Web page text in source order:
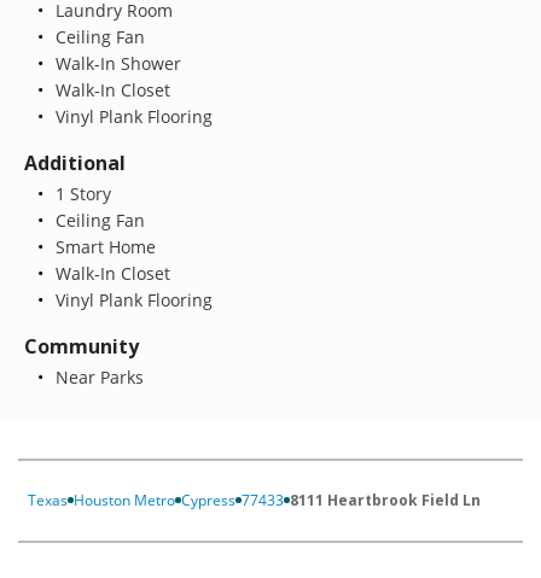
Laundry Room
Ceiling Fan
Walk-In Shower
Walk-In Closet
Vinyl Plank Flooring
Additional
1 Story
Ceiling Fan
Smart Home
Walk-In Closet
Vinyl Plank Flooring
Community
Near Parks
Texas Houston Metro Cypress 77433 8111 Heartbrook Field Ln